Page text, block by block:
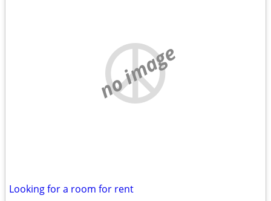
no image
Looking for a room for rent